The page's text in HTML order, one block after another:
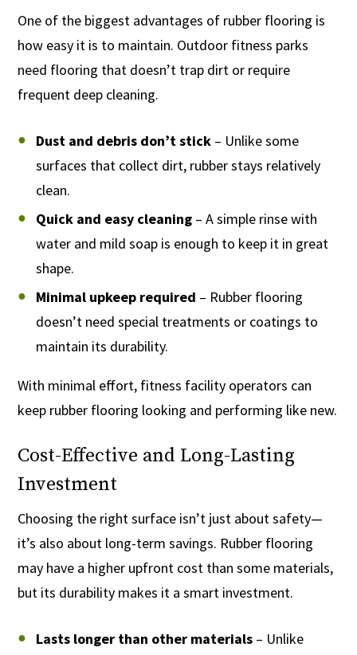
One of the biggest advantages of rubber flooring is
how easy it is to maintain. Outdoor fitness parks
need flooring that doesn’t trap dirt or require
frequent deep cleaning.
Dust and debris don’t stick– Unlike some
surfaces that collect dirt, rubber stays relatively
clean.
Quick and easy cleaning– A simple rinse with
water and mild soap is enough to keep it in great
shape.
Minimal upkeep required – Rubber flooring
doesn’t need special treatments or coatings to
maintain its durability.
With minimal effort, fitness facility operators can
keep rubber flooring looking and performing like new.
Cost-Effective and Long-Lasting
Investment
Choosing the right surface isn’t just about safety—
it’s also about long-term savings. Rubber flooring
may have a higher upfront cost than some materials,
but its durability makes it a smart investment.
Lasts longer than other materials– Unlike